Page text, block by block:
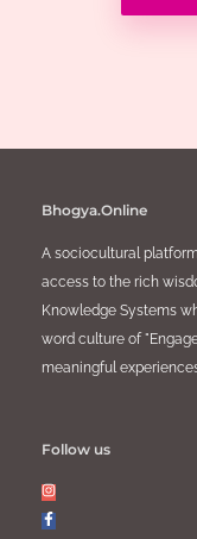
Bhogya.Online
A sociocultural
access to the rich
Knowledge Systems
word culture of
meaningful
Follow us